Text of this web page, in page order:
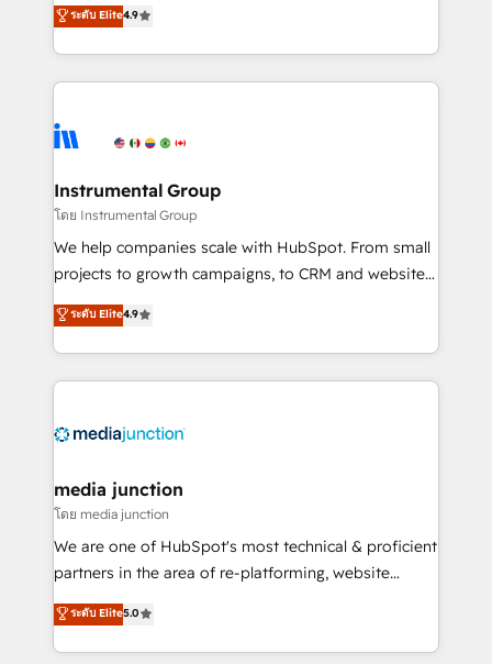
growing tech-enabler & facilitator, MakeWebBetter,
hands you the blend of HubSpot expertise &
eminent solutions & integrations. Trust us to
Elite Partners with 10+ years of HubSpot experience
Premier Partner 2023 🌟5 HubSpot Accreditations 🌟
Won HubSpot Theme Challenge 2021 🌟INBOUND’19
HubSpot Rising Star Why us? Harnessing the full
potential of the powerful HubSpot CRM. ✔️A team of
HubSpot experience ✔️Flexible pricing models —
Hourly-fee (assigned one Dedicated HubSpot
requirement). ✔️Helped over 25,000+ customers so
ระดับ Elite4.9
Instrumental Group
โดย Instrumental Group
We help companies scale with HubSpot. From small
projects to growth campaigns, to CRM and websites.
Hire an agency that's experienced in every inch of
HubSpot and willing to work hand-in-hand with your
team to simplify the complex and build a better
experience for your team and customers.
ระดับ Elite4.9
media junction
โดย media junction
We are one of HubSpot's most technical & proficient
partners in the area of re-platforming, website
design & development. We specialize in multi-hub
implementations for mid-market & enterprise
companies. We are woman-owned, powered by
ระดับ Elite5.0